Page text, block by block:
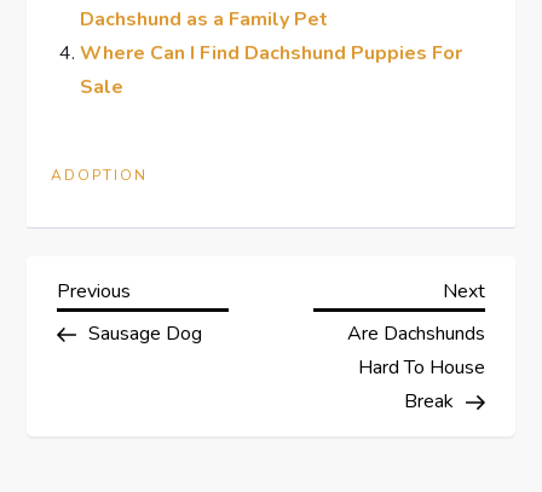
Dachshund as a Family Pet
Where Can I Find Dachshund Puppies For
Sale
ADOPTION
P
o
Previous
Post
Previous
Sausage Dog
Next
Post
Next
Are Dachshunds
Hard To House
Break